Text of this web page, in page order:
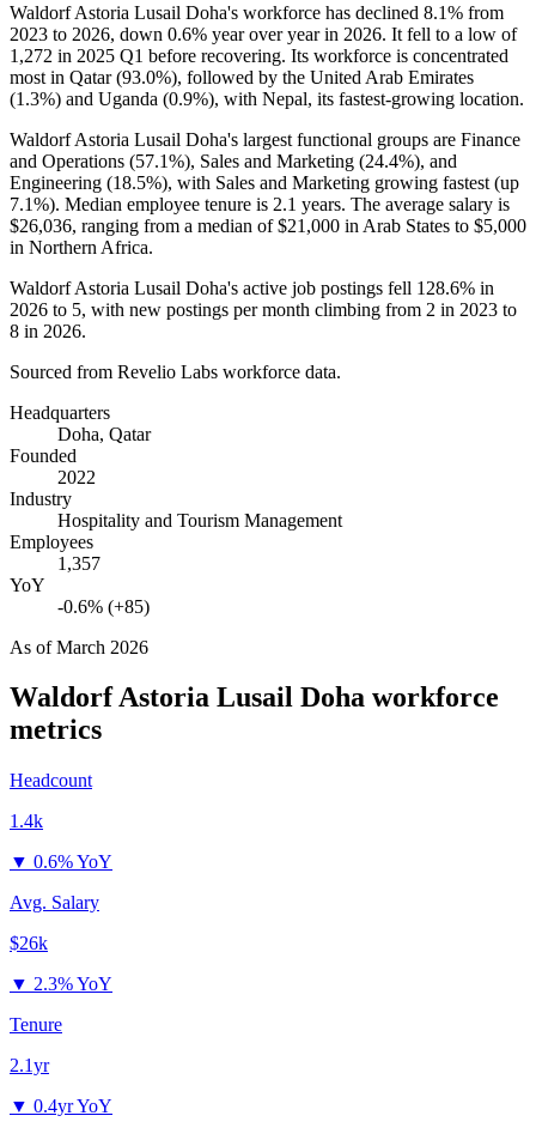
Waldorf Astoria Lusail Doha's workforce has declined 8.1% from
2023 to 2026, down 0.6% year over year in 2026. It fell to a low of
1,272 in 2025 Q1 before recovering. Its workforce is concentrated
most in Qatar (93.0%), followed by the United Arab Emirates
(1.3%) and Uganda (0.9%), with Nepal, its fastest-growing location.
Waldorf Astoria Lusail Doha's largest functional groups are Finance
and Operations (57.1%), Sales and Marketing (24.4%), and
Engineering (18.5%), with Sales and Marketing growing fastest (up
7.1%). Median employee tenure is 2.1 years. The average salary is
$26,036, ranging from a median of$21,000 in Arab States to $5,000
in Northern Africa.
Waldorf Astoria Lusail Doha's active job postings fell 128.6% in
2026 to 5, with new postings per month climbing from 2 in 2023 to
8 in 2026.
Sourced from Revelio Labs workforce data.
Headquarters
Doha, Qatar
Founded
2022
Industry
Hospitality and Tourism Management
Employees
1,357
YoY
-0.6% (+85)
As ofMarch 2026
Waldorf Astoria Lusail Doha workforce
metrics
Headcount
1.4k
▼ 0.6% YoY
Avg. Salary
$26k
▼ 2.3% YoY
Tenure
2.1yr
▼ 0.4yr YoY